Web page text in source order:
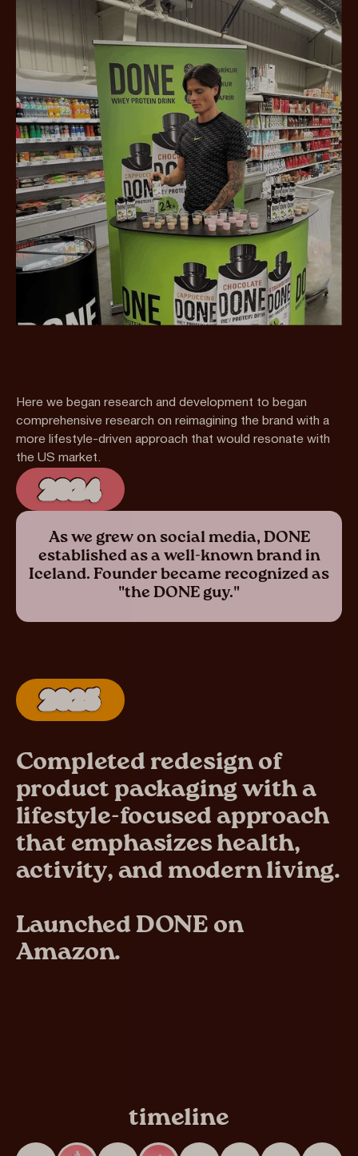
As we grew on social media, DONE
established as a well-known brand in
Iceland. Founder became recognized as
"the DONE guy."
2024
Here we began research and development to began
comprehensive research on reimagining the brand with a
more lifestyle-driven approach that would resonate with
the US market.
2025
Completed redesign of
product packaging with a
lifestyle-focused approach
that emphasizes health,
activity, and modern living.
Launched DONE on
Amazon.
timeline